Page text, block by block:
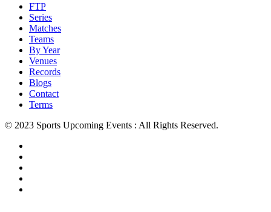
FTP
Series
Matches
Teams
By Year
Venues
Records
Blogs
Contact
Terms
© 2023 Sports Upcoming Events : All Rights Reserved.